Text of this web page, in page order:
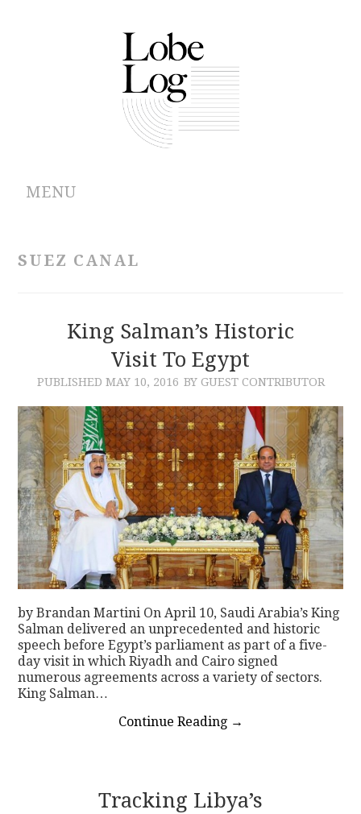
MENU
CONTRIBUTIONS
SUEZ CANAL
King Salman’s Historic
Visit To Egypt
PUBLISHED MAY 10, 2016 BY GUEST CONTRIBUTOR
by Brandan Martini On April 10, Saudi Arabia’s King
Salman delivered an unprecedented and historic
speech before Egypt’s parliament as part of a five-
day visit in which Riyadh and Cairo signed
numerous agreements across a variety of sectors.
King Salman…
Continue Reading →
Tracking Libya’s